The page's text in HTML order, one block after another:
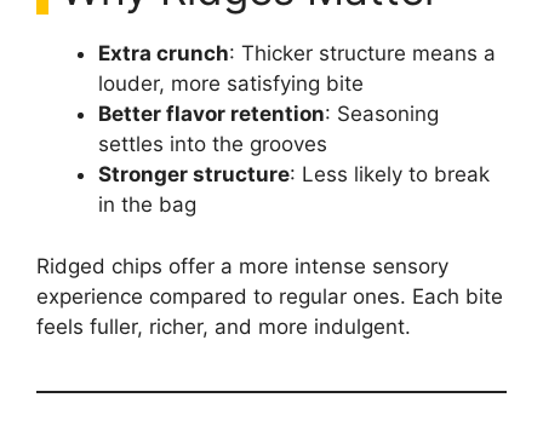
Extra crunch: Thicker structure means a
louder, more satisfying bite
Better flavor retention: Seasoning
settles into the grooves
Stronger structure: Less likely to break
in the bag
Ridged chips offer a more intense sensory
experience compared to regular ones. Each bite
feels fuller, richer, and more indulgent.